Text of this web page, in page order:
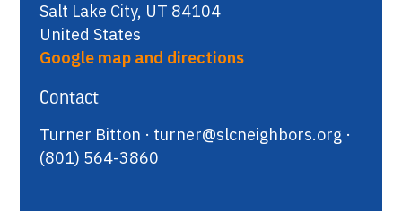
Salt Lake City, UT 84104
United States
Google map and directions
Contact
Turner Bitton · turner@slcneighbors.org ·
(801) 564-3860